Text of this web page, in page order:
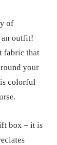
of
an outfit!
fabric that
your
colorful
box – it is